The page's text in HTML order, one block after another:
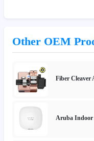
Other OEM
Fiber
Aruba Indoor